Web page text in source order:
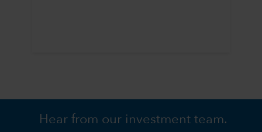
Hear from our investment team.